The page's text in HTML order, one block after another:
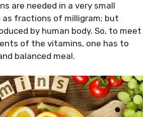
are needed in a very small
as fractions of milligram; but
by human body. So, to meet
of the vitamins, one has to
balanced meal.